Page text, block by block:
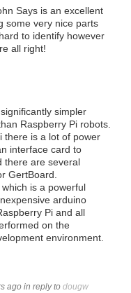
Says is an excellent
some very nice parts
to identify however
all right!
simpler
Raspberry Pi robots.
there is a lot of power
interface card to
there are several
GertBoard.
is a powerful
arduino
Pi and all
on the
environment.
ago in reply to dougw